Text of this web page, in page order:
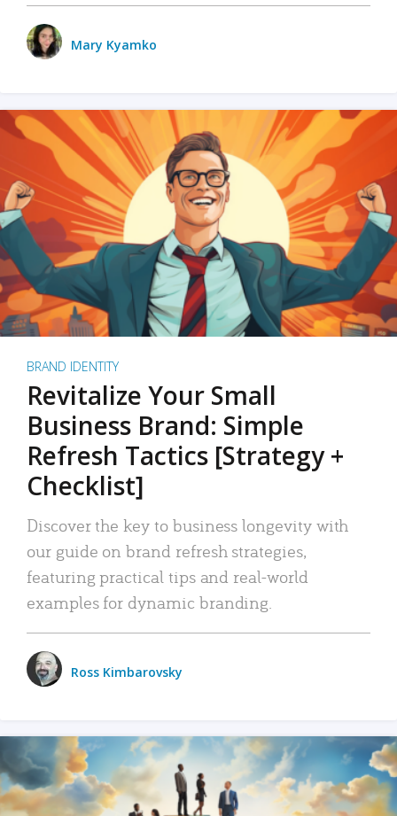
Mary Kyamko
BRAND IDENTITY
Revitalize Your Small
Business Brand: Simple
Refresh Tactics [Strategy +
Checklist]
Discover the key to business longevity with
our guide on brand refresh strategies,
featuring practical tips and real-world
examples for dynamic branding.
Ross Kimbarovsky